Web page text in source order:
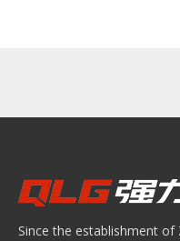
Since the establishment of